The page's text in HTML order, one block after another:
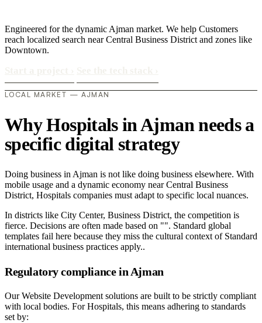
Engineered for the dynamic Ajman market. We help Customers
reach localized search near Central Business District and zones like
Downtown.
LOCAL MARKET — AJMAN
Why Hospitals in Ajman needs a
specific digital strategy
Doing business in Ajman is not like doing business elsewhere. With
mobile usage and a dynamic economy near Central Business
District, Hospitals companies must adapt to specific local nuances.
In districts like City Center, Business District, the competition is
fierce. Decisions are often made based on "". Standard global
templates fail here because they miss the cultural context of Standard
international business practices apply..
Regulatory compliance in Ajman
Our Website Development solutions are built to be strictly compliant
with local bodies. For Hospitals, this means adhering to standards
set by: